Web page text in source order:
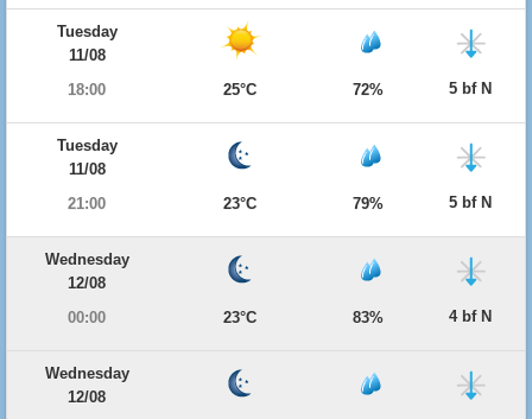
Tuesday
11/08
18:00
25°C 72% 5 bf N
Tuesday
11/08
21:00
23°C 79% 5 bf N
Wednesday
12/08
00:00
23°C 83% 4 bf N
Wednesday
12/08